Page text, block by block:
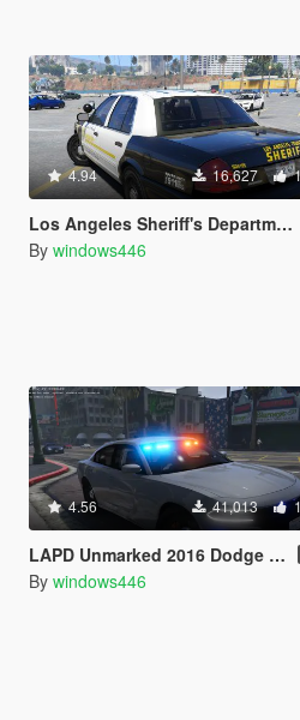
4.94 16,627
Los Angeles Sheriff's Department 2011 CVPI Slicktop
By windows446
4.56 41,013
LAPD Unmarked 2016 Dodge Charger Pursuit
By windows446